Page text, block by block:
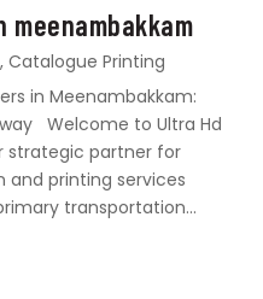
, Catalogue Printing
in Meenambakkam:
Welcome to Ultra Hd
strategic partner for
printing services
transportation...